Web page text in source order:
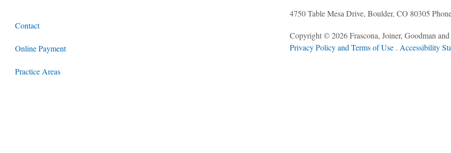
Contact
Online Payment
Practice Areas
4750 Table Mesa Drive, Boulder, CO 80305
Copyright © 2026 Frascona, Joiner, Goodman and
Privacy Policy and Terms of Use . ​ Accessibility